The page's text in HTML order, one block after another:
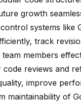
growth
systems like
track
members
code reviews and
improve
maintainability of